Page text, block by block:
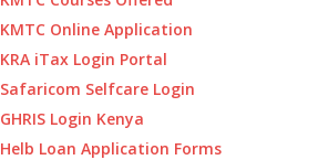
KMTC Online Application
KRA iTax Login Portal
Safaricom Selfcare Login
GHRIS Login Kenya
Helb Loan Application Forms